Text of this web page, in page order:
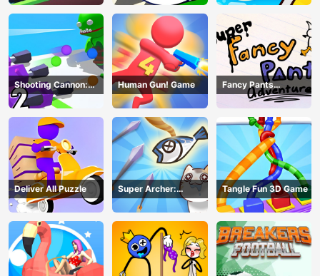
Shooting Cannon:
Merge Defense
Human Gun! Game
Fancy Pants
Adventure
Deliver All Puzzle
Super Archer:
Catkeeper
Tangle Fun 3D Game